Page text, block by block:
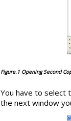
Figure.1 Opening Second
You have to select
the next window